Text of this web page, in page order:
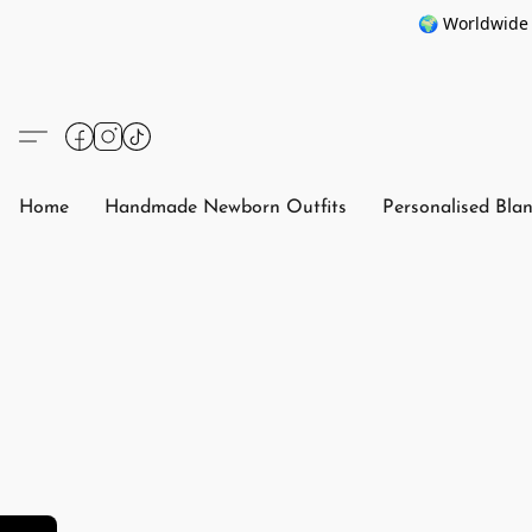
🌍 Worldwide
Home Handmade Newborn Outfits Personalised